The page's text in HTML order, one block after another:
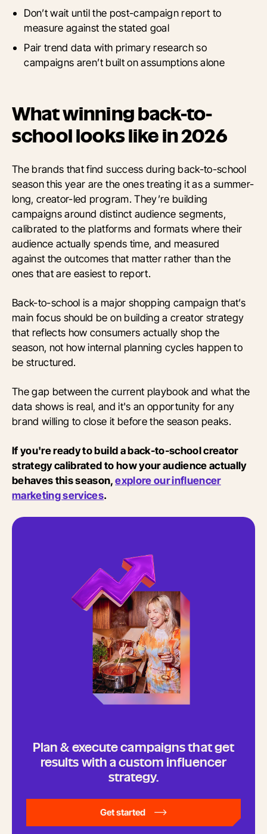
Don’t wait until the post-campaign report to
measure against the stated goal
Pair trend data with primary research so
campaigns aren’t built on assumptions alone
What winning back-to-
school looks like in 2026
The brands that find success during back-to-school
season this year are the ones treating it as a summer-
long, creator-led program. They’re building
campaigns around distinct audience segments,
calibrated to the platforms and formats where their
audience actually spends time, and measured
against the outcomes that matter rather than the
ones that are easiest to report.
Back-to-school is a major shopping campaign that’s
main focus should be on building a creator strategy
that reflects how consumers actually shop the
season, not how internal planning cycles happen to
be structured.
The gap between the current playbook and what the
data shows is real, and it's an opportunity for any
brand willing to close it before the season peaks.
If you're ready to build a back-to-school creator
strategy calibrated to how your audience actually
behaves this season,explore our influencer
marketing services.
Plan & execute campaigns that get
results with a custom influencer
strategy.
Get started